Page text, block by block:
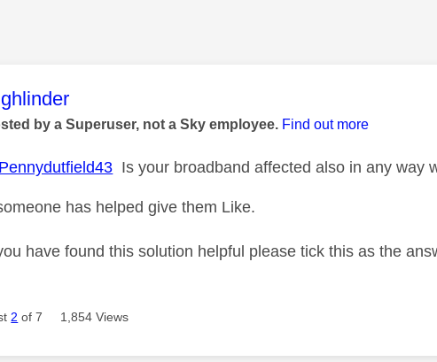
message was authored by:
by a Superuser, not a Sky employee. Find out more
Is your broadband affected also in any way
has helped give them Like.
have found this solution helpful please tick this as the
2 of 7 1,854 Views